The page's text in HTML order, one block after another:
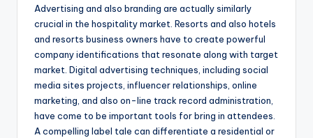
Advertising and also branding are actually similarly
crucial in the hospitality market. Resorts and also hotels
and resorts business owners have to create powerful
company identifications that resonate along with target
market. Digital advertising techniques, including social
media sites projects, influencer relationships, online
marketing, and also on-line track record administration,
have come to be important tools for bring in attendees.
A compelling label tale can differentiate a residential or